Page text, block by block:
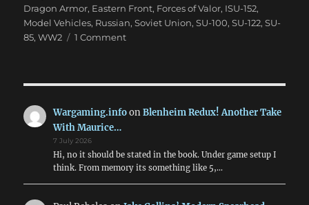
Dragon Armor, Eastern Front, Forces of Valor, ISU-152,
Model Vehicles, Russian,Soviet Union,SU-100,SU-122,SU-
85,WW2 1 Commenton
Wargaming.infoonBlenheim Redux! Another Take
With Maurice…
7 July 2026
Hi, no it should be stated in the book. Under game setup I
think. From memory its something like 5,…